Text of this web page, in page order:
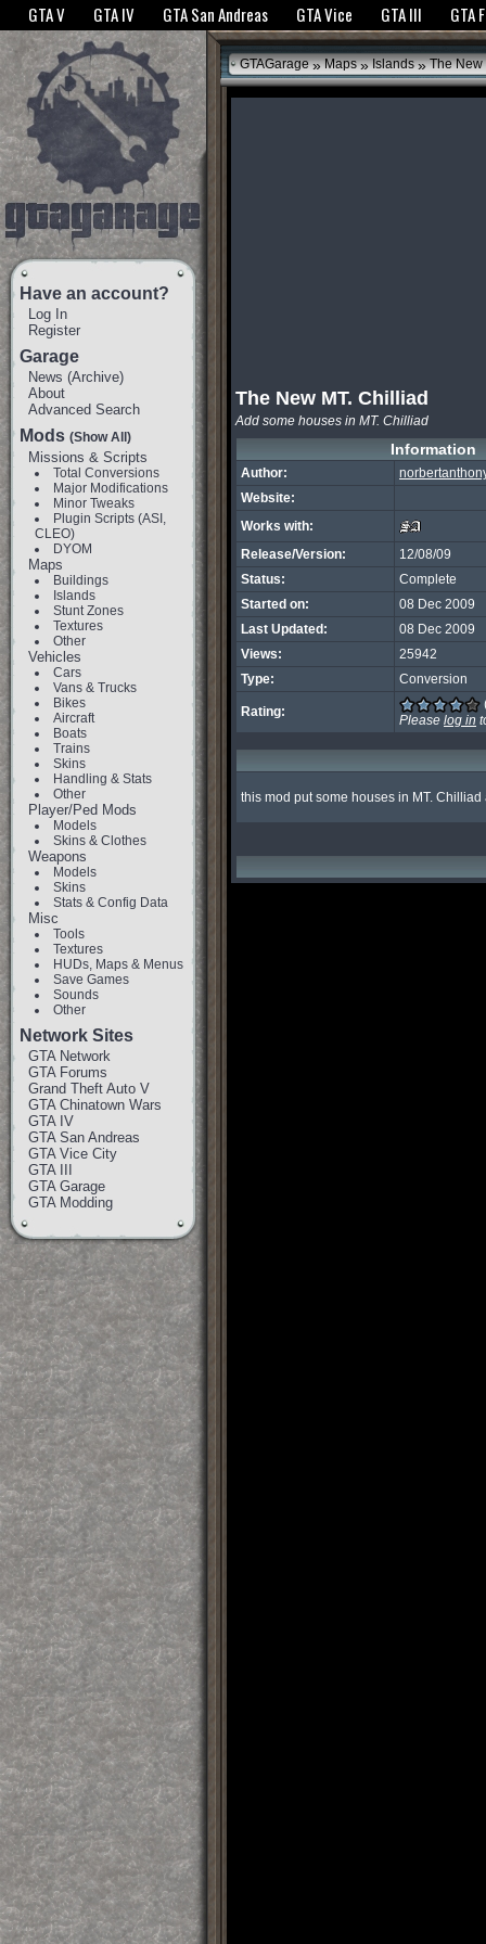
The GTANet websites use cookies to bring you the best experience.GTANet
GTA V GTA IV GTA San Andreas GTA Vice GTA III GTA
Have an account?
Log In
Register
Garage
News (Archive)
About
Advanced Search
Mods (Show All)
Missions & Scripts
Total Conversions
Major Modifications
Minor Tweaks
Plugin Scripts (ASI,
CLEO)
DYOM
Maps
Buildings
Islands
Stunt Zones
Textures
Other
Vehicles
Cars
Vans & Trucks
Bikes
Aircraft
Boats
Trains
Skins
Handling & Stats
Other
Player/Ped Mods
Models
Skins & Clothes
Weapons
Models
Skins
Stats & Config Data
Misc
Tools
Textures
HUDs, Maps & Menus
Save Games
Sounds
Other
Network Sites
GTA Network
GTA Forums
Grand Theft Auto V
GTA Chinatown Wars
GTA IV
GTA San Andreas
GTA Vice City
GTA III
GTA Garage
GTA Modding
GTAGarage » Maps » Islands »The New
The New MT. Chilliad
Add some houses in MT. Chilliad
Information
Author:
Website:
Works with:
Release/Version:
12/08/09
Status:
Complete
Started on:
08 Dec 2009
Last Updated:
08 Dec 2009
Views:
25942
Type:
Conversion
Rating:
Please log in
this mod put some houses in MT.